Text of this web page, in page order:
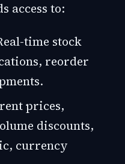
access to:
time stock
reorder
prices,
discounts,
currency